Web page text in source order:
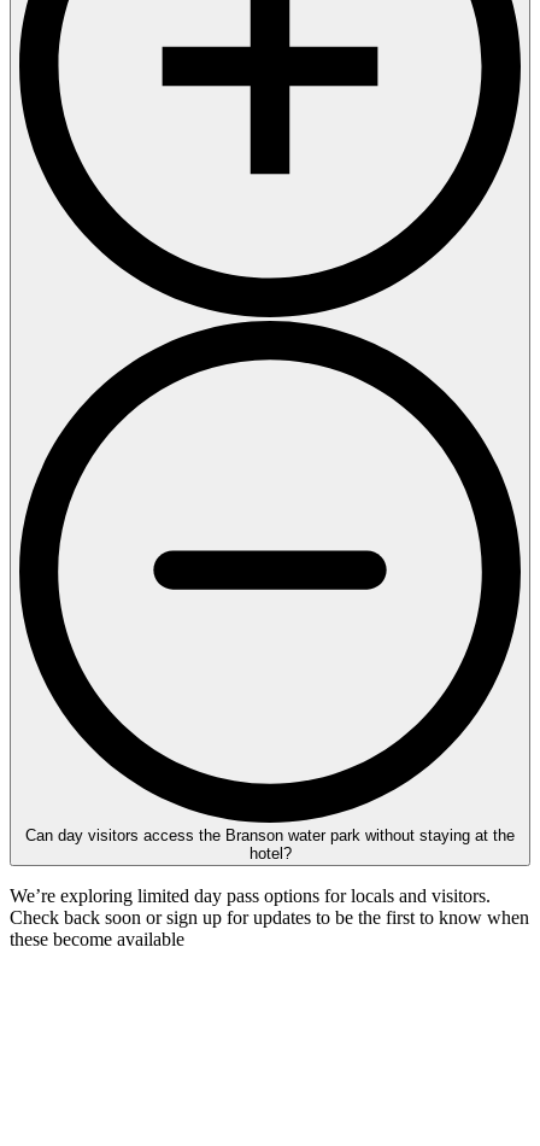
Can day visitors access the Branson water park without staying at the
hotel?
We’re exploring limited day pass options for locals and visitors.
Check back soon or sign up for updates to be the first to know when
these become available